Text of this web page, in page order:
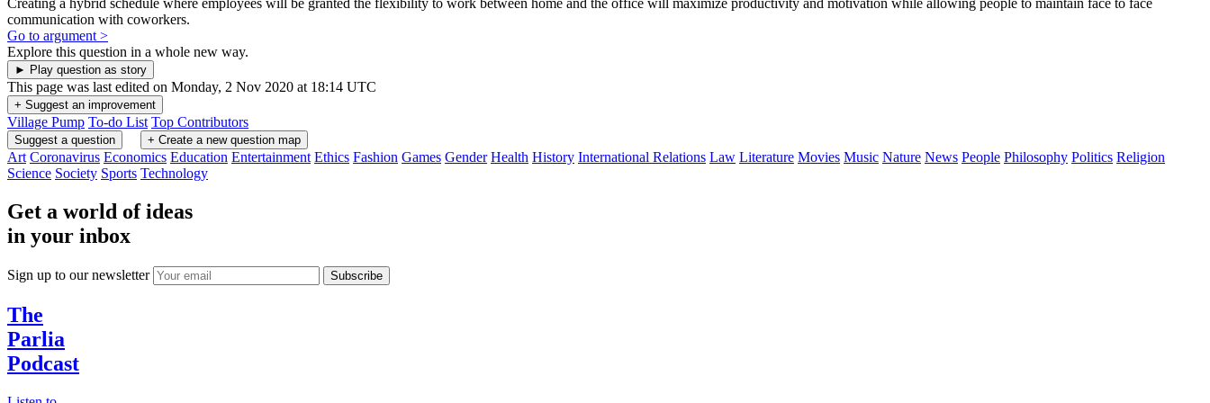
Face to face time builds teamwork skills in traditional
office settings
Sitting next to someone, seeing their body language, handshakes, and
in-person communication all build relationships in important ways.
Being physically near coworkers encourages stronger teamwork.
Go to argument >
It is difficult to unplug when working remotely
Since there is no separation in work and home life, people who work
from home often have trouble unplugging and relaxing after
completing their work for the day, which can result in burnout.
Go to argument >
Working from home is lonely
Working from home can be isolating and lonely, which can hurt a
person's mental health and job performance.
Go to argument >
A balance of working at home and the